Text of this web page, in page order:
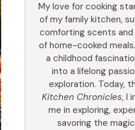
My love for cooking
of my family kitchen,
comforting scents
of home-cooked
a childhood
into a lifelong
exploration. Today,
Kitchen Chronicles, I
me in exploring,
savoring the